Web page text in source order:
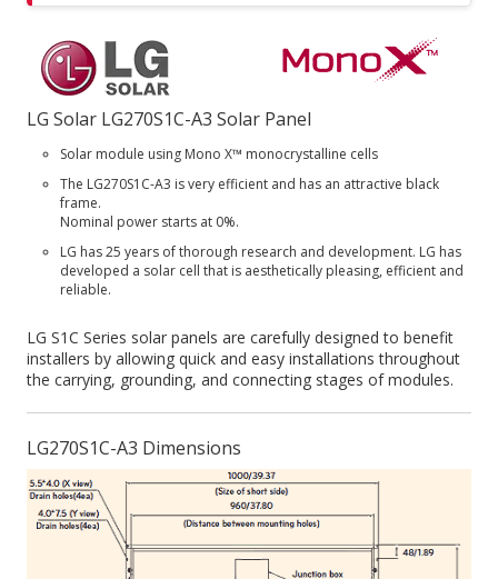
LG Solar LG270S1C-A3 Solar Panel
Solar module using Mono X™ monocrystalline cells
The LG270S1C-A3 is very efficient and has an attractive black
frame.
Nominal power starts at 0%.
LG has 25 years of thorough research and development. LG has
developed a solar cell that is aesthetically pleasing, efficient and
reliable.
LG S1C Series solar panels are carefully designed to benefit
installers by allowing quick and easy installations throughout
the carrying, grounding, and connecting stages of modules.
LG270S1C-A3 Dimensions